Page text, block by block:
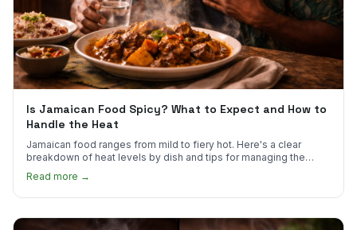
Is Jamaican Food Spicy? What to Expect and How to
Handle the Heat
Jamaican food ranges from mild to fiery hot. Here's a clear
breakdown of heat levels by dish and tips for managing the
scotch bonnet kick.
Read more →